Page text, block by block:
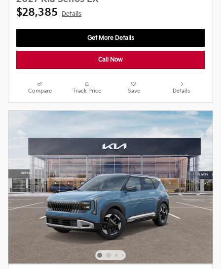
$28,385 Details
Get More Details
Call Now
Compare Track Price Save Details